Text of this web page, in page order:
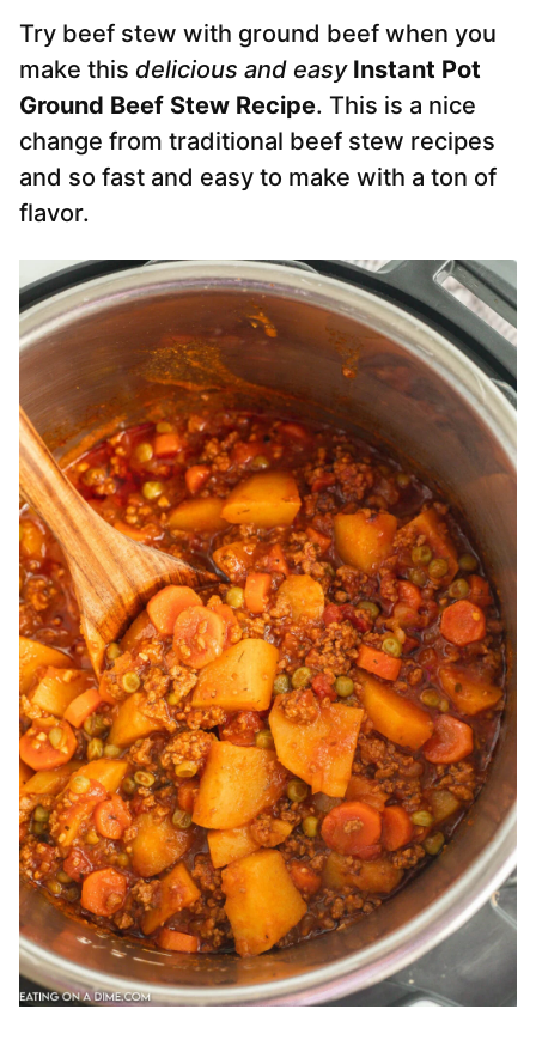
Try beef stew with ground beef when you
make this delicious and easy Instant Pot
Ground Beef Stew Recipe. This is a nice
change from traditional beef stew recipes
and so fast and easy to make with a ton of
flavor.